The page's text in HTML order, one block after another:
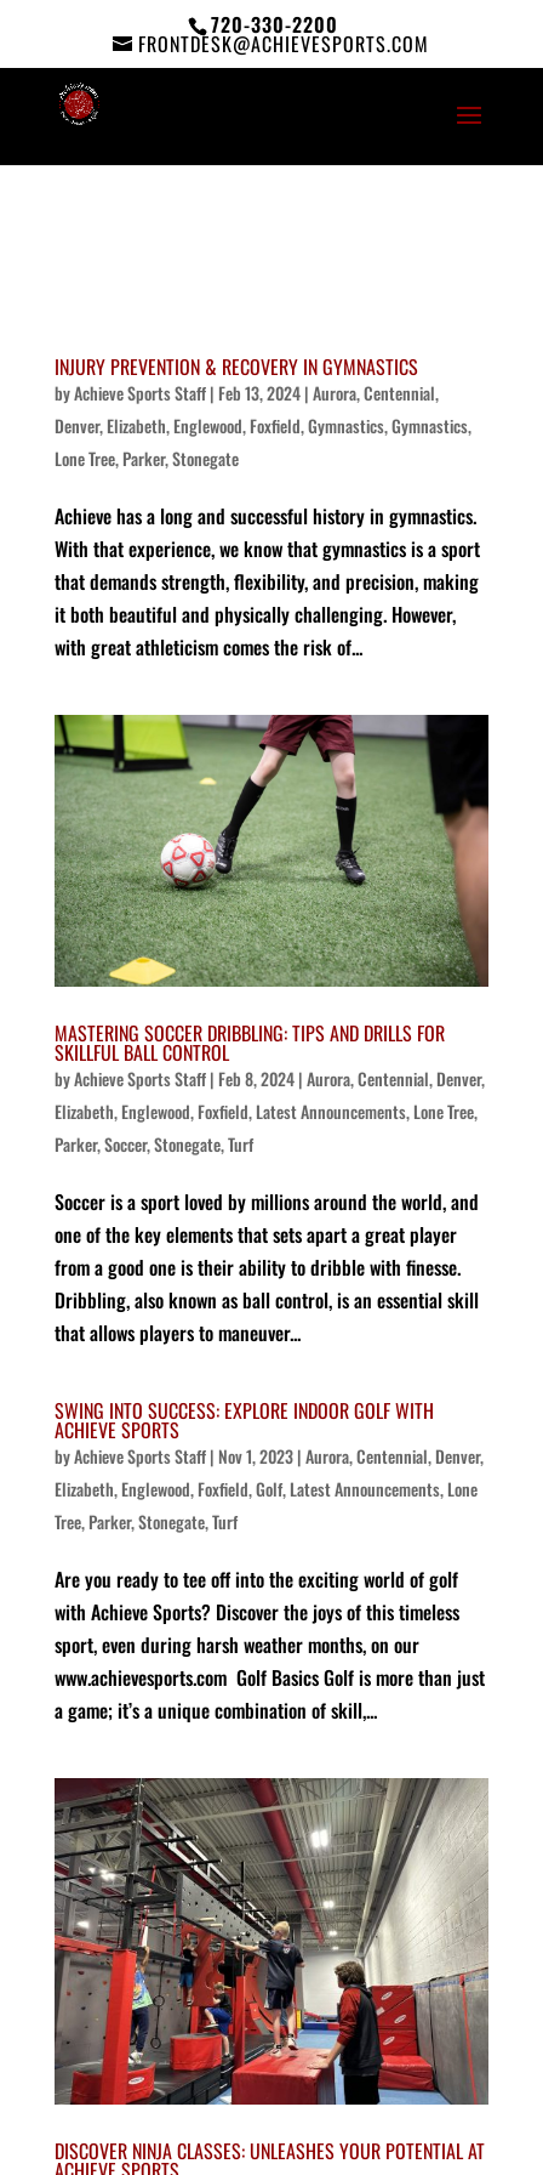
720-330-2200
FRONTDESK@ACHIEVESPORTS.COM
INJURY PREVENTION & RECOVERY IN GYMNASTICS
byAchieve Sports Staff| Feb 13, 2024|Aurora,Centennial,
Denver,Elizabeth,Englewood,Foxfield,Gymnastics,Gymnastics,
Lone Tree,Parker,Stonegate
Achieve has a long and successful history in gymnastics.
With that experience, we know that gymnastics is a sport
that demands strength, flexibility, and precision, making
it both beautiful and physically challenging. However,
with great athleticism comes the risk of...
MASTERING SOCCER DRIBBLING: TIPS AND DRILLS FOR
SKILLFUL BALL CONTROL
byAchieve Sports Staff| Feb 8, 2024|Aurora,Centennial,Denver,
Elizabeth,Englewood,Foxfield,Latest Announcements,Lone Tree,
Parker,Soccer,Stonegate,Turf
Soccer is a sport loved by millions around the world, and
one of the key elements that sets apart a great player
from a good one is their ability to dribble with finesse.
Dribbling, also known as ball control, is an essential skill
that allows players to maneuver...
SWING INTO SUCCESS: EXPLORE INDOOR GOLF WITH
ACHIEVE SPORTS
byAchieve Sports Staff| Nov 1, 2023|Aurora,Centennial,Denver,
Elizabeth,Englewood,Foxfield,Golf,Latest Announcements,Lone
Tree,Parker,Stonegate,Turf
Are you ready to tee off into the exciting world of golf
with Achieve Sports? Discover the joys of this timeless
sport, even during harsh weather months, on our
www.achievesports.com Golf Basics Golf is more than just
a game; it’s a unique combination of skill,...
DISCOVER NINJA CLASSES: UNLEASHES YOUR POTENTIAL AT